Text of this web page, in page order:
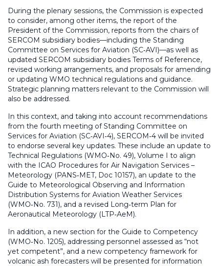
During the plenary sessions, the Commission is expected
to consider, among other items, the report of the
President of the Commission, reports from the chairs of
SERCOM subsidiary bodies—including the Standing
Committee on Services for Aviation (SC‑AVI)—as well as
updated SERCOM subsidiary bodies Terms of Reference,
revised working arrangements, and proposals for amending
or updating WMO technical regulations and guidance.
Strategic planning matters relevant to the Commission will
also be addressed.
In this context, and taking into account recommendations
from the fourth meeting of Standing Committee on
Services for Aviation (SC‑AVI‑4), SERCOM‑4 will be invited
to endorse several key updates. These include an update to
Technical Regulations (WMO‑No. 49), Volume I to align
with the ICAO Procedures for Air Navigation Services –
Meteorology (PANS‑MET, Doc 10157), an update to the
Guide to Meteorological Observing and Information
Distribution Systems for Aviation Weather Services
(WMO‑No. 731), and a revised Long‑term Plan for
Aeronautical Meteorology (LTP‑AeM).
In addition, a new section for the Guide to Competency
(WMO‑No. 1205), addressing personnel assessed as “not
yet competent”, and a new competency framework for
volcanic ash forecasters will be presented for information